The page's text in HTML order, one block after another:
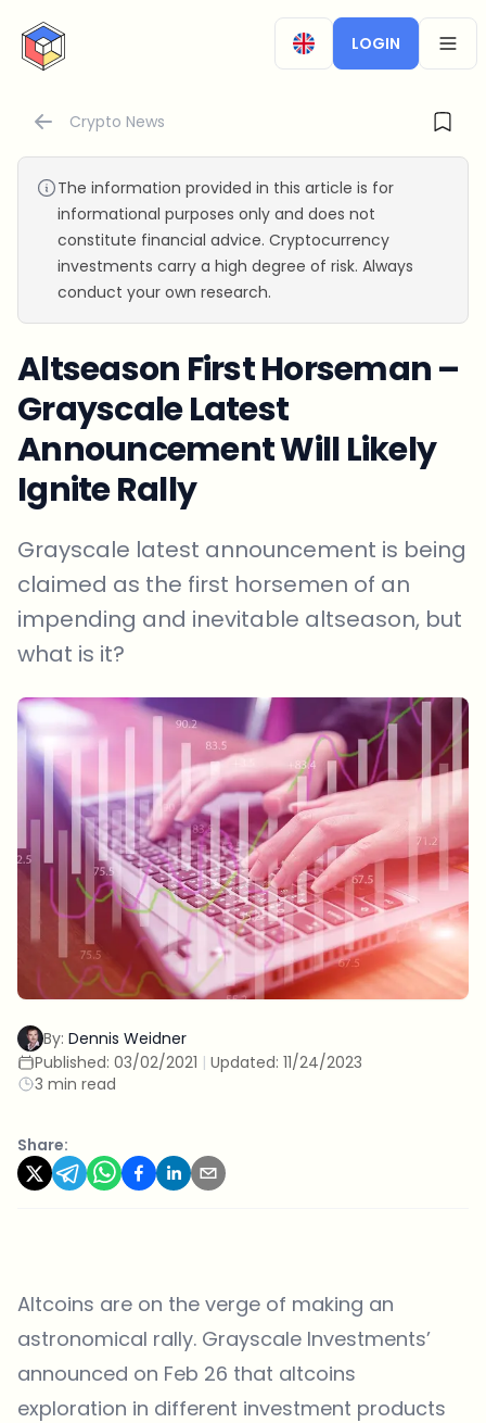
CryptoTicker
LOGIN
Crypto News
The information provided in this article is for
informational purposes only and does not
constitute financial advice. Cryptocurrency
investments carry a high degree of risk. Always
conduct your own research.
Altseason First Horseman –
Grayscale Latest
Announcement Will Likely
Ignite Rally
Grayscale latest announcement is being
claimed as the first horsemen of an
impending and inevitable altseason, but
what is it?
By: Dennis Weidner
Published: 03/02/2021 | Updated: 11/24/2023
3 min read
Share:
Altcoins are on the verge of making an
astronomical rally. Grayscale Investments’
announced on Feb 26 that altcoins
exploration in different investment products